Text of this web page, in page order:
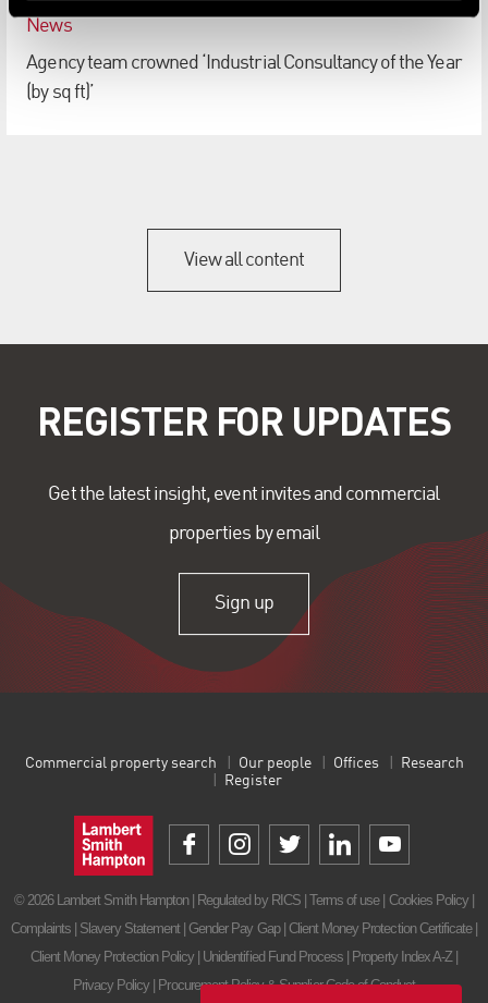
News
Agency team crowned ‘Industrial Consultancy of the Year
(by sq ft)’
View all content
REGISTER FOR UPDATES
Get the latest insight, event invites and commercial
properties by email
Sign up
Commercial property search Our people Offices
Research
Register
© 2026 Lambert Smith Hampton | Regulated by RICS | Terms of use| Cookies Policy
Complaints Slavery Statement| Gender Pay Gap| Client Money Protection Certificate|
Client Money Protection Policy Unidentified Fund Process Property Index A-Z
Privacy Policy
Procurement Policy & Supplier Code of Conduct